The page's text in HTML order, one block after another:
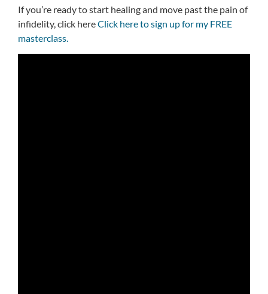
If you’re ready to start healing and move past the pain of
infidelity, click hereClick here to sign up for my FREE
masterclass.